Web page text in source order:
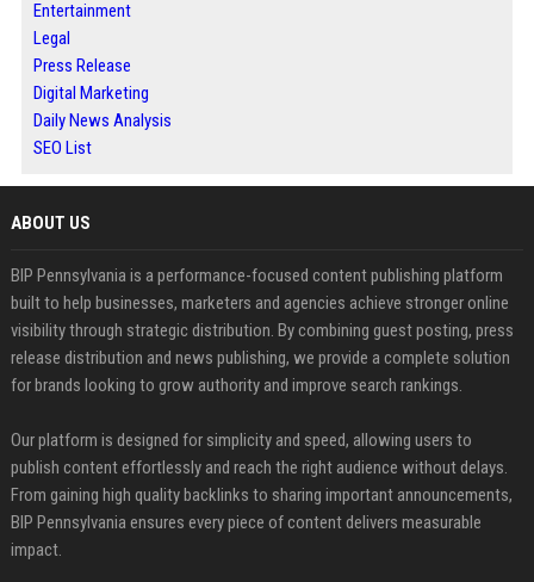
Entertainment
Legal
Press Release
Digital Marketing
Daily News Analysis
SEO List
ABOUT US
BIP Pennsylvania is a performance-focused content publishing platform
built to help businesses, marketers and agencies achieve stronger online
visibility through strategic distribution. By combining guest posting, press
release distribution and news publishing, we provide a complete solution
for brands looking to grow authority and improve search rankings.
Our platform is designed for simplicity and speed, allowing users to
publish content effortlessly and reach the right audience without delays.
From gaining high quality backlinks to sharing important announcements,
BIP Pennsylvania ensures every piece of content delivers measurable
impact.